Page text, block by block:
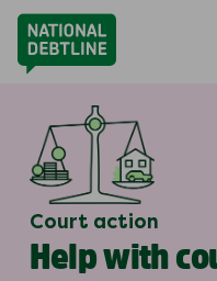
Court action
Help with